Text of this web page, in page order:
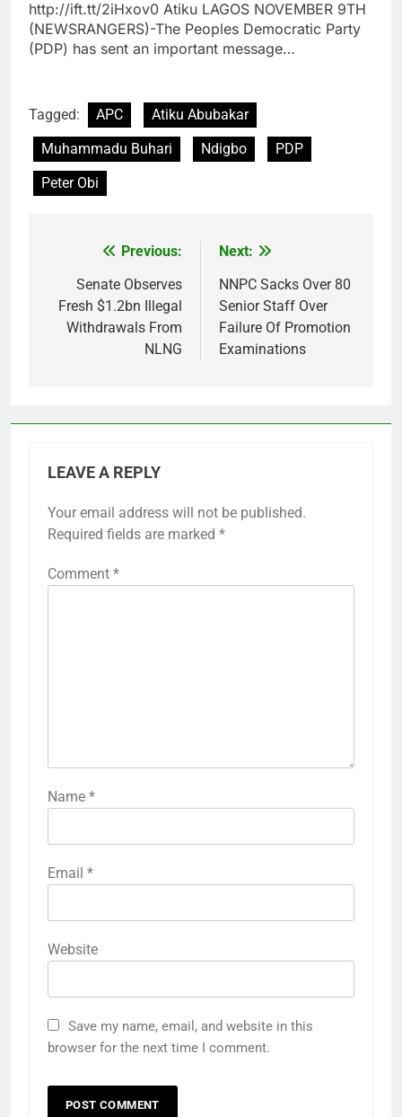
http://ift.tt/2iHxov0 Atiku LAGOS NOVEMBER 9TH
(NEWSRANGERS)-The Peoples Democratic Party
(PDP) has sent an important message…
Tagged: APC
Atiku Abubakar
Muhammadu Buhari
Ndigbo
PDP
Peter Obi
navigation
Previous:
Senate Observes
Fresh $1.2bn Illegal
Withdrawals From
NLNG
Next:
NNPC Sacks Over 80
Senior Staff Over
Failure Of Promotion
Examinations
LEAVE A REPLY
Your email address will not be published.
Required fields are marked *
Comment *
Name *
Email *
Website
Save my name, email, and website in this
browser for the next time I comment.